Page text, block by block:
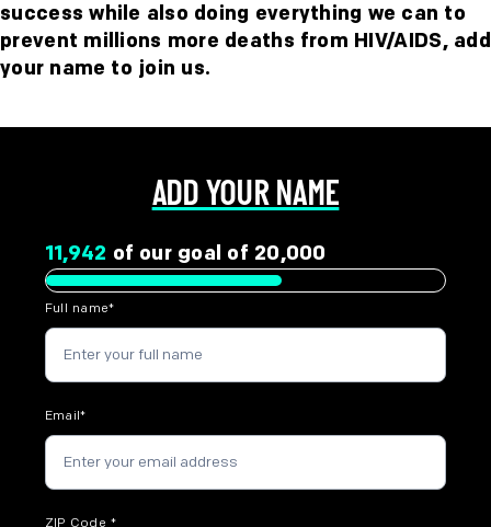
success while also doing everything we can to
prevent millions more deaths from HIV/AIDS, add
your name to join us.
ADD YOUR NAME
11,942 of our goal of 20,000
Full name*
Email*
ZIP Code *